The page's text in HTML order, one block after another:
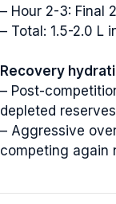
– Hour 2-3: Final
– Total: 1.5-2.0 L
Recovery
– Post-
depleted
– Aggressive
competing again